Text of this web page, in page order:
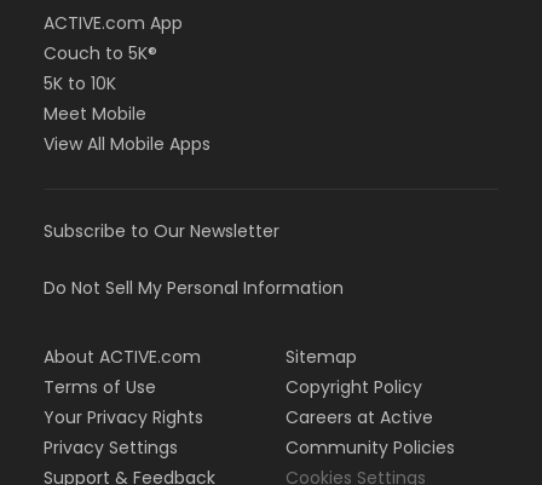
ACTIVE.com App
Couch to 5K®
5K to 10K
Meet Mobile
View All Mobile Apps
Subscribe to Our Newsletter
Do Not Sell My Personal Information
About ACTIVE.com
Terms of Use
Your Privacy Rights
Privacy Settings
Support & Feedback
Sitemap
Copyright Policy
Careers at Active
Community Policies
Cookies Settings